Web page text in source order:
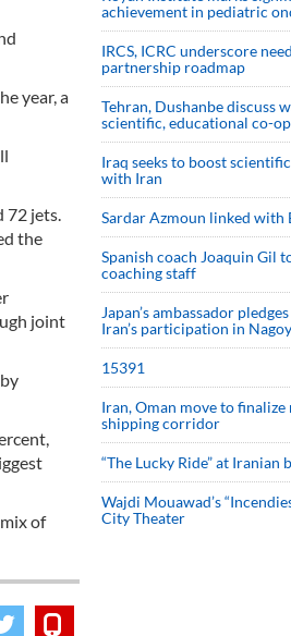
year, a
72 jets.
the
joint
of
achievement in pediatric
IRCS, ICRC underscore
partnership roadmap
Tehran, Dushanbe discuss
scientific, educational co-op
Iraq seeks to boost
with Iran
Sardar Azmoun linked with
Spanish coach Joaquin Gil
coaching staff
Japan’s ambassador
Iran’s participation in
15391
Iran, Oman move to
shipping corridor
“The Lucky Ride” at Iranian
Wajdi Mouawad’s
City Theater